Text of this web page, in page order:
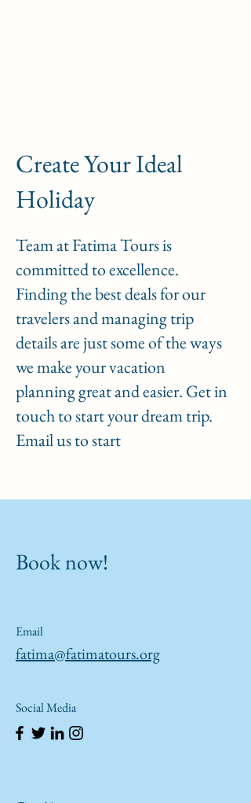
Create Your Ideal
Holiday
Team at Fatima Tours is
committed to excellence.
Finding the best deals for our
travelers and managing trip
details are just some of the ways
we make your vacation
planning great and easier. Get in
touch to start your dream trip.
Email us to start
Book now!
Email
fatima@fatimatours.org
Social Media